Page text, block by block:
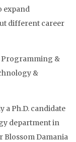
expand
different career
| Programming &
&
a Ph.D. candidate
department in
Blossom Damania